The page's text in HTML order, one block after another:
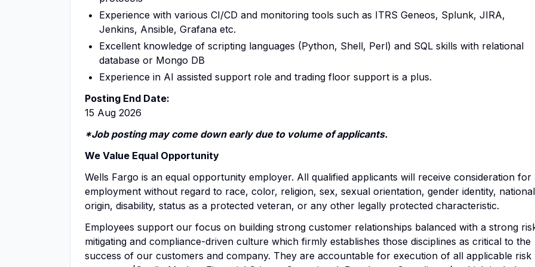
Experience with various CI/CD and monitoring tools such as ITRS Geneos, Splunk, JIRA,
Jenkins, Ansible, Grafana etc.
Excellent knowledge of scripting languages (Python, Shell, Perl) and SQL skills with relational
database or Mongo DB
Experience in AI assisted support role and trading floor support is a plus.
Posting End Date:
15 Aug 2026
*Job posting may come down early due to volume of applicants.
We Value Equal Opportunity
Wells Fargo is an equal opportunity employer. All qualified applicants will receive consideration for
employment without regard to race, color, religion, sex, sexual orientation, gender identity, national
origin, disability, status as a protected veteran, or any other legally protected characteristic.
Employees support our focus on building strong customer relationships balanced with a strong
mitigating and compliance-driven culture which firmly establishes those disciplines as critical to the
success of our customers and company. They are accountable for execution of all applicable risk